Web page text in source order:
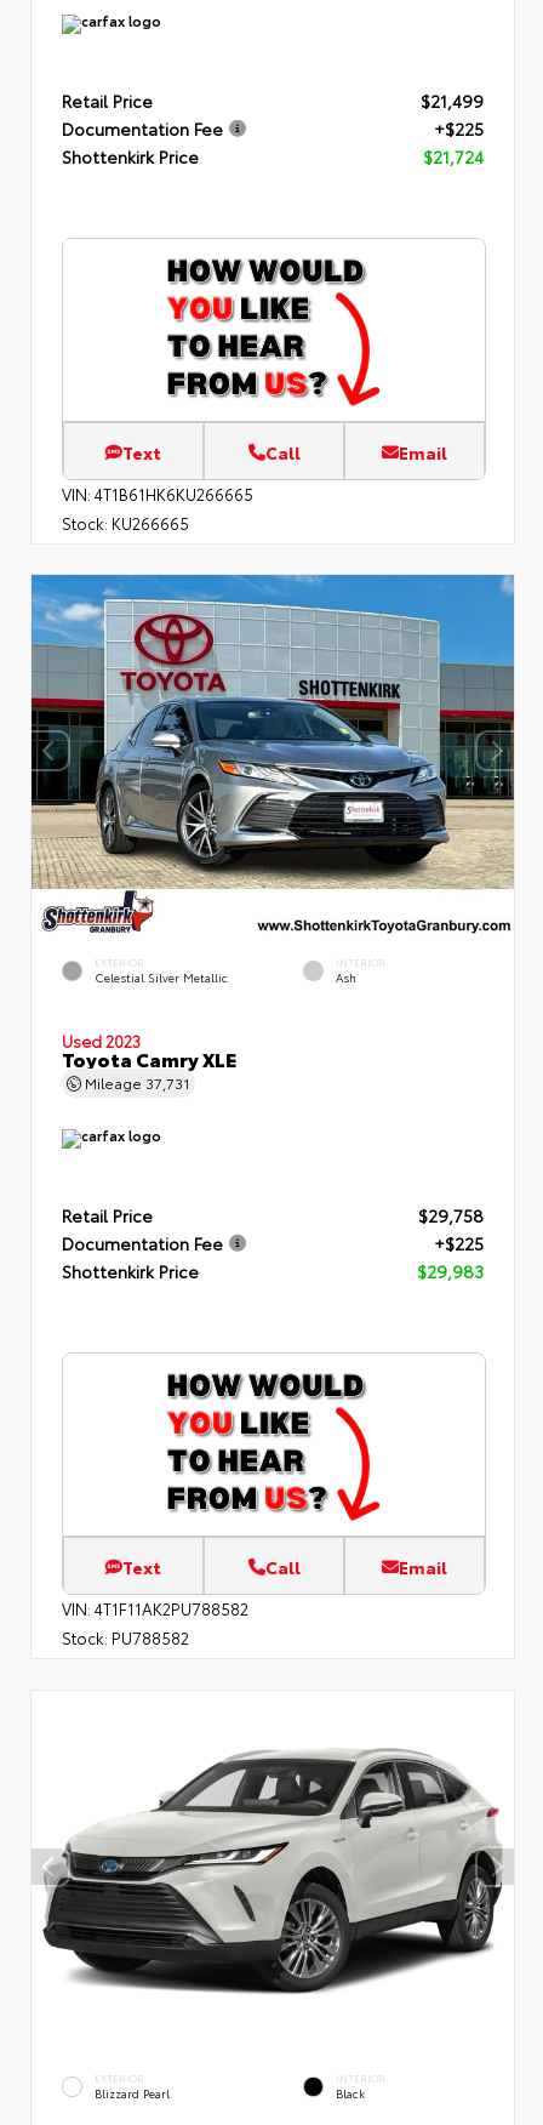
Retail Price
$21,499
Documentation Fee
+$225
Shottenkirk Price
$21,724
Text Call Email
VIN: 4T1B61HK6KU266665
Stock: KU266665
EXTERIOR
Celestial Silver Metallic
INTERIOR
Ash
Used 2023
Toyota Camry XLE
Mileage 37,731
Retail Price
$29,758
Documentation Fee
+$225
Shottenkirk Price
$29,983
Text Call Email
VIN: 4T1F11AK2PU788582
Stock: PU788582
EXTERIOR
Blizzard Pearl
INTERIOR
Black